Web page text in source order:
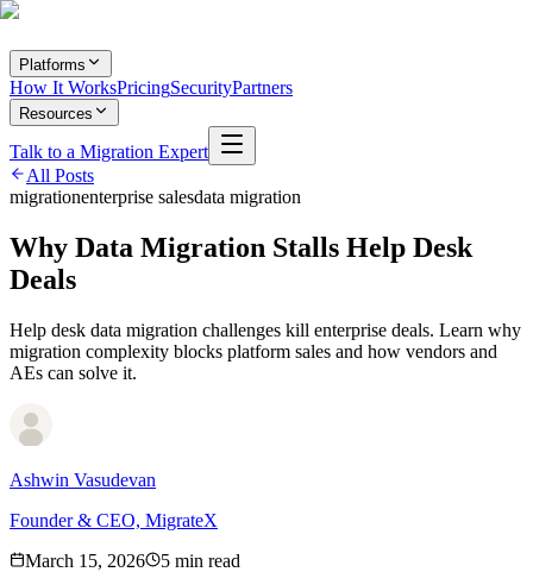
Platforms
How It WorksPricingSecurityPartners
Resources
Talk to a Migration Expert
All Posts
migrationenterprise salesdata migration
Why Data Migration Stalls Help Desk
Deals
Help desk data migration challenges kill enterprise deals. Learn why
migration complexity blocks platform sales and how vendors and
AEs can solve it.
Ashwin Vasudevan
Founder & CEO, MigrateX
March 15, 2026
5 min read